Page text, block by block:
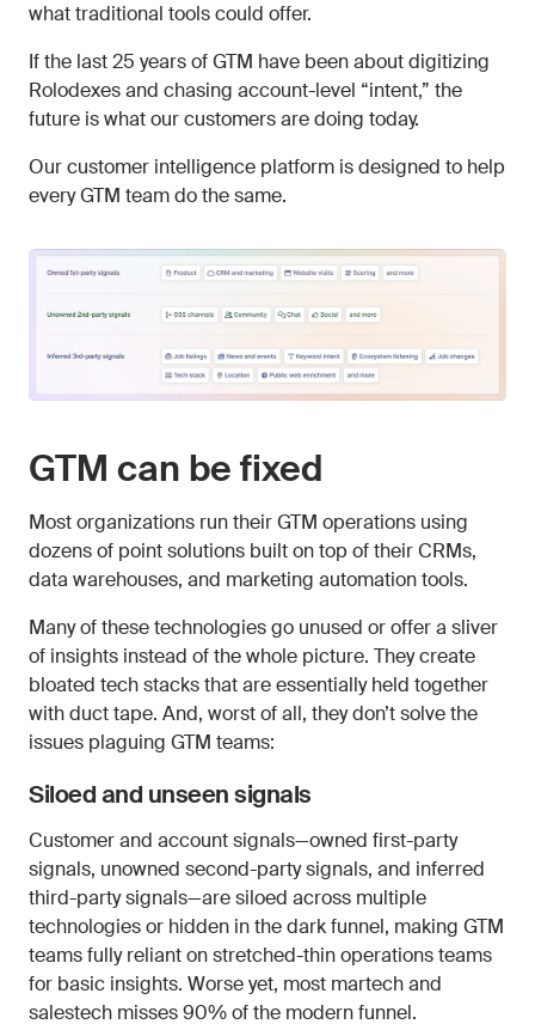
what traditional tools could offer.
If the last 25 years of GTM have been about digitizing
Rolodexes and chasing account-level “intent,” the
future is what our customers are doing today.
Our customer intelligence platform is designed to help
every GTM team do the same.
GTM can be fixed
Most organizations run their GTM operations using
dozens of point solutions built on top of their CRMs,
data warehouses, and marketing automation tools.
Many of these technologies go unused or offer a sliver
of insights instead of the whole picture. They create
bloated tech stacks that are essentially held together
with duct tape. And, worst of all, they don’t solve the
issues plaguing GTM teams:
Siloed and unseen signals
Customer and account signals—owned first-party
signals, unowned second-party signals, and inferred
third-party signals—are siloed across multiple
technologies or hidden in the dark funnel, making GTM
teams fully reliant on stretched-thin operations teams
for basic insights. Worse yet, most martech and
salestech misses 90% of the modern funnel.